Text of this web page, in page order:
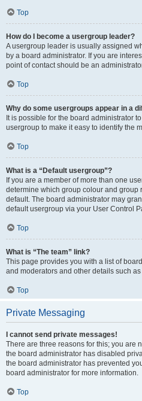
Top
How do I become a usergroup leader?
A usergroup leader is usually assigned
by a board administrator. If you are
point of contact should be an
Top
Why do some usergroups appear in a
It is possible for the board administrator
usergroup to make it easy to identify the
Top
What is a “Default usergroup”?
If you are a member of more than one
determine which group colour and group
default. The board administrator may
default usergroup via your User Control
Top
What is “The team” link?
This page provides you with a list of
and moderators and other details such
Top
Private Messaging
I cannot send private messages!
There are three reasons for this; you are
the board administrator has disabled
the board administrator has prevented
board administrator for more information.
Top